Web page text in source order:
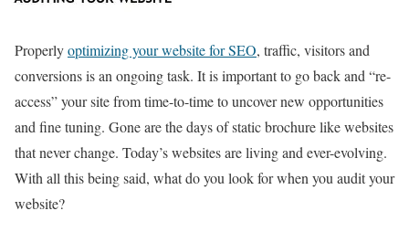
Properlyoptimizing your website for SEO, traffic, visitors and
conversions is an ongoing task. It is important to go back and “re-
access” your site from time-to-time to uncover new opportunities
and fine tuning. Gone are the days of static brochure like websites
that never change. Today’s websites are living and ever-evolving.
With all this being said, what do you look for when you audit your
website?